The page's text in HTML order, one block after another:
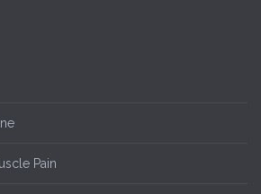
Pain